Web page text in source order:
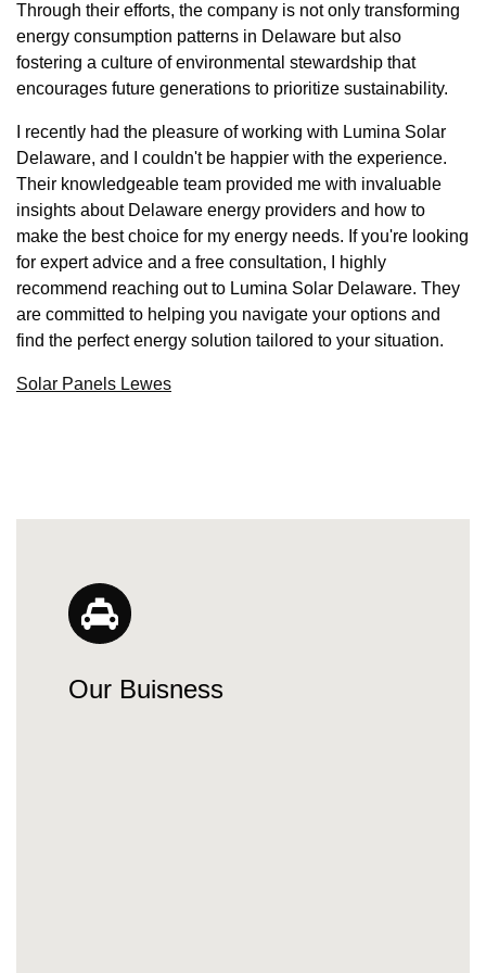
Through their efforts, the company is not only transforming
energy consumption patterns in Delaware but also
fostering a culture of environmental stewardship that
encourages future generations to prioritize sustainability.
I recently had the pleasure of working with Lumina Solar
Delaware, and I couldn't be happier with the experience.
Their knowledgeable team provided me with invaluable
insights about Delaware energy providers and how to
make the best choice for my energy needs. If you're looking
for expert advice and a free consultation, I highly
recommend reaching out to Lumina Solar Delaware. They
are committed to helping you navigate your options and
find the perfect energy solution tailored to your situation.
Solar Panels Lewes
Our Buisness